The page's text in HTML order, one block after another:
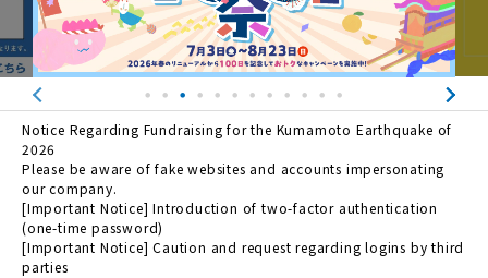
Notice Regarding Fundraising for the Kumamoto Earthquake of
2026
Please be aware of fake websites and accounts impersonating
our company.
[Important Notice] Introduction of two-factor authentication
(one-time password)
[Important Notice] Caution and request regarding logins by third
parties